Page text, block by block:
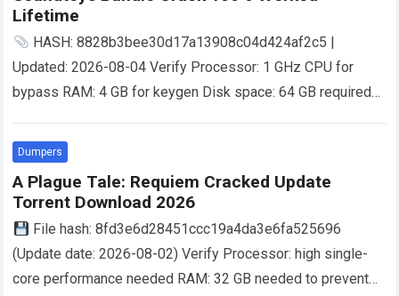
Lifetime
HASH: 8828b3bee30d17a13908c04d424af2c5 |
Updated: 2026-08-04 Verify Processor: 1 GHz CPU for
bypass RAM: 4 GB for keygen Disk space: 64 GB required
Dumpers
A Plague Tale: Requiem Cracked Update
Torrent Download 2026
File hash: 8fd3e6d28451ccc19a4da3e6fa525696
(Update date: 2026-08-02) Verify Processor: high single-
core performance needed RAM: 32 GB needed to prevent